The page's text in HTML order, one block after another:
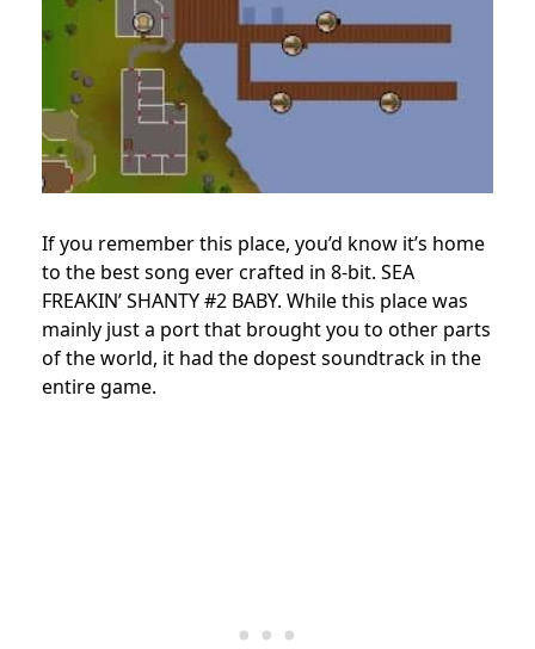
If you remember this place, you’d know it’s home
to the best song ever crafted in 8-bit. SEA
FREAKIN’ SHANTY #2 BABY. While this place was
mainly just a port that brought you to other parts
of the world, it had the dopest soundtrack in the
entire game.